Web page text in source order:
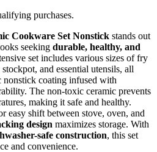
purchases.
Cookware Set Nonstick stands out
seeking durable, healthy, and
set includes various sizes of fry
stockpot, and essential utensils, all
nonstick coating infused with
The non-toxic ceramic prevents
making it safe and healthy.
easy shift between stove, oven, and
design maximizes storage. With
safe construction, this set
and convenience.